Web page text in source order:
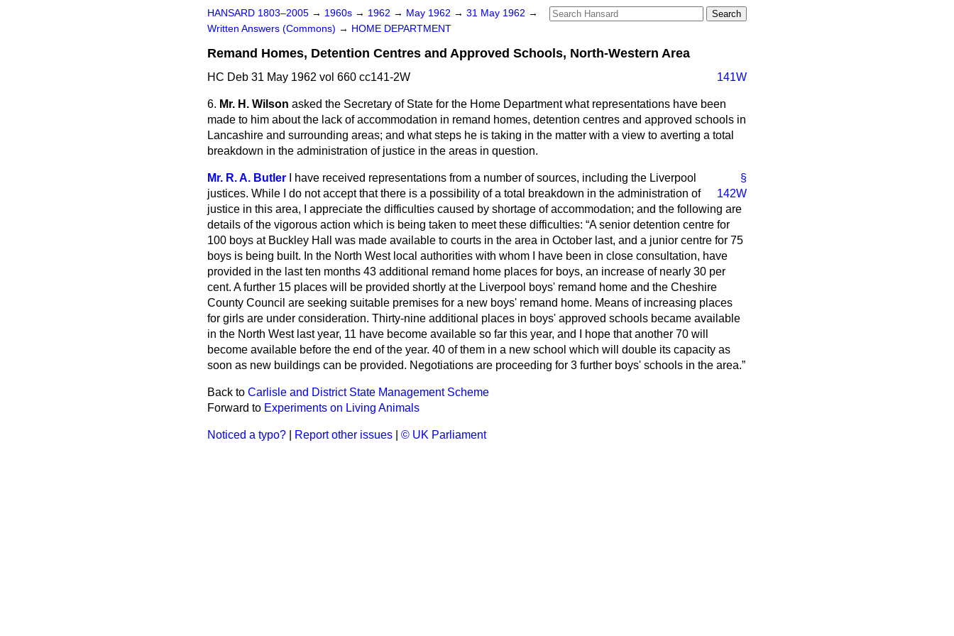
HANSARD 1803–2005 → 1960s → 1962 → May 1962 → 31 May 1962 →
Written Answers (Commons) → HOME DEPARTMENT
Remand Homes, Detention Centres and Approved Schools, North-Western Area
HC Deb 31 May 1962 vol 660 cc141-2W 141W
6. Mr. H. Wilson asked the Secretary of State for the Home Department what representations have been
made to him about the lack of accommodation in remand homes, detention centres and approved schools in
Lancashire and surrounding areas; and what steps he is taking in the matter with a view to averting a total
breakdown in the administration of justice in the areas in question.
§
Mr. R. A. Butler
I have received representations from a number of
142W
sources, including the Liverpool
justices. While I do not accept that there is a possibility of a total breakdown in the administration of
justice in this area, I appreciate the difficulties caused by shortage of accommodation; and the following are
details of the vigorous action which is being taken to meet these difficulties: A senior detention centre for
100 boys at Buckley Hall was made available to courts in the area in October last, and a junior centre for 75
boys is being built. In the North West local authorities with whom I have been in close consultation, have
provided in the last ten months 43 additional remand home places for boys, an increase of nearly 30 per
cent. A further 15 places will be provided shortly at the Liverpool boys' remand home and the Cheshire
County Council are seeking suitable premises for a new boys' remand home. Means of increasing places
for girls are under consideration. Thirty-nine additional places in boys' approved schools became available
in the North West last year, 11 have become available so far this year, and I hope that another 70 will
become available before the end of the year. 40 of them in a new school which will double its capacity as
soon as new buildings can be provided. Negotiations are proceeding for 3 further boys' schools in the area.
Back to Carlisle and District State Management Scheme
Forward to Experiments on Living Animals
Noticed a typo? Report other issues © UK Parliament